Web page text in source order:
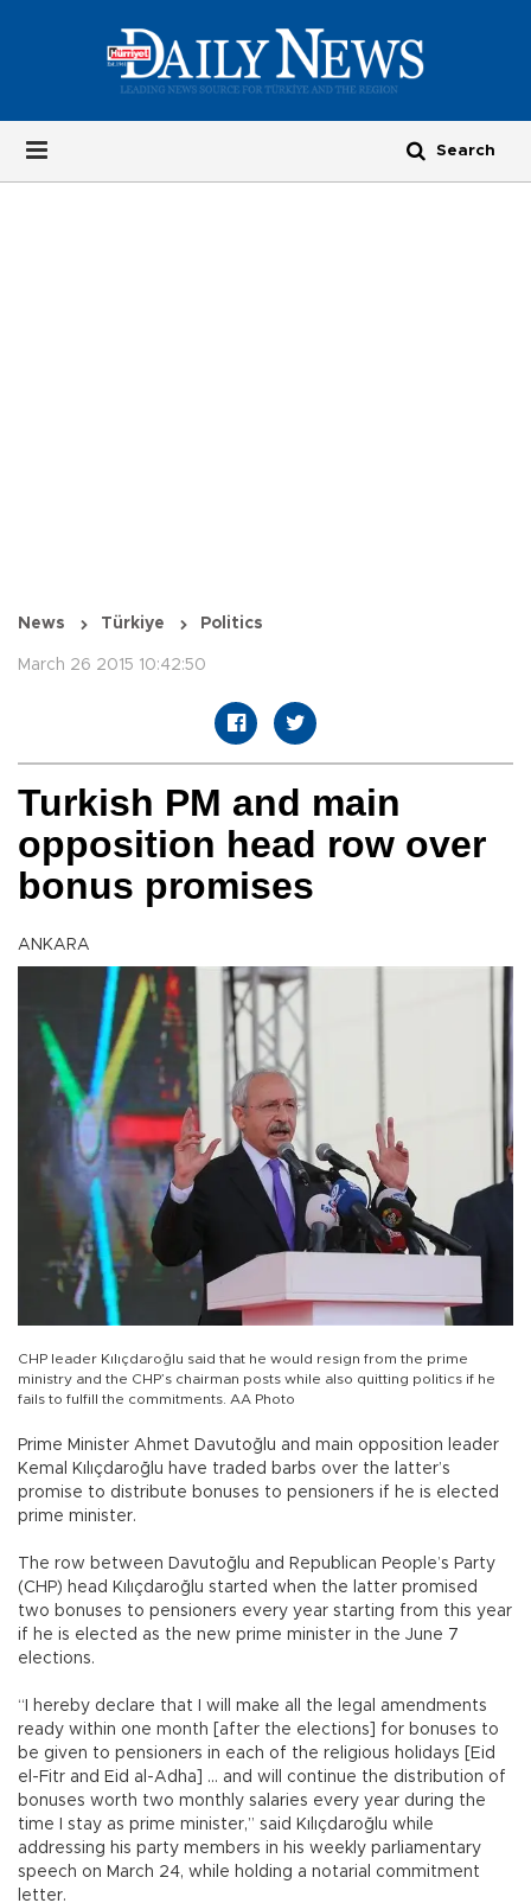
News Türkiye Politics
March 26 2015 10:42:50
Turkish PM and main
opposition head row over
bonus promises
ANKARA
CHP leader Kılıçdaroğlu said that he would resign from the prime
ministry and the CHP’s chairman posts while also quitting politics if he
fails to fulfill the commitments. AA Photo
Prime Minister Ahmet Davutoğlu and main opposition leader
Kemal Kılıçdaroğlu have traded barbs over the latter’s
promise to distribute bonuses to pensioners if he is elected
prime minister.
The row between Davutoğlu and Republican People’s Party
(CHP) head Kılıçdaroğlu started when the latter promised
two bonuses to pensioners every year starting from this year
if he is elected as the new prime minister in the June 7
elections.
“I hereby declare that I will make all the legal amendments
ready within one month [after the elections] for bonuses to
be given to pensioners in each of the religious holidays [Eid
el-Fitr and Eid al-Adha] … and will continue the distribution of
bonuses worth two monthly salaries every year during the
time I stay as prime minister,” said Kılıçdaroğlu while
addressing his party members in his weekly parliamentary
speech on March 24, while holding a notarial commitment
letter.